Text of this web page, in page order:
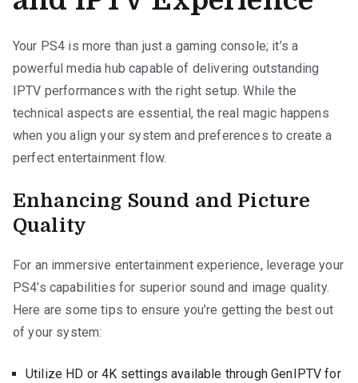
Your PS4 is more than just a gaming console; it’s a
powerful media hub capable of delivering outstanding
IPTV performances with the right setup. While the
technical aspects are essential, the real magic happens
when you align your system and preferences to create a
perfect entertainment flow.
Enhancing Sound and Picture
Quality
For an immersive entertainment experience, leverage your
PS4’s capabilities for superior sound and image quality.
Here are some tips to ensure you’re getting the best out
of your system:
Utilize HD or 4K settings available through GenIPTV for